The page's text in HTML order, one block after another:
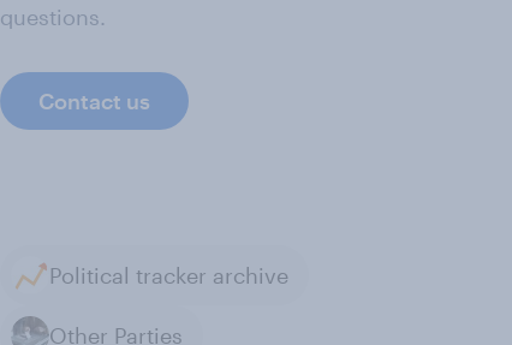
questions.
Contact us
Political tracker archive
Other Parties